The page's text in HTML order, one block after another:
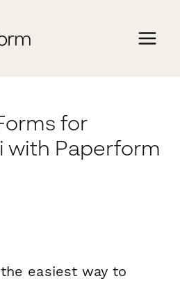
for
with Paperform
easiest way to